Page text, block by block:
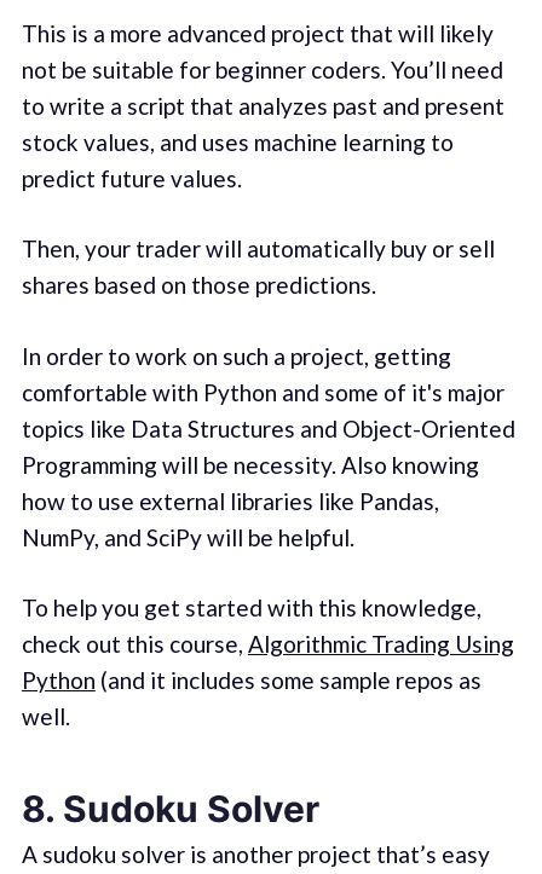
This is a more advanced project that will likely
not be suitable for beginner coders. You’ll need
to write a script that analyzes past and present
stock values, and uses machine learning to
predict future values.
Then, your trader will automatically buy or sell
shares based on those predictions.
In order to work on such a project, getting
comfortable with Python and some of it's major
topics like Data Structures and Object-Oriented
Programming will be necessity. Also knowing
how to use external libraries like Pandas,
NumPy, and SciPy will be helpful.
To help you get started with this knowledge,
check out this course, Algorithmic Trading Using
Python (and it includes some sample repos as
well.
8. Sudoku Solver
A sudoku solver is another project that’s easy